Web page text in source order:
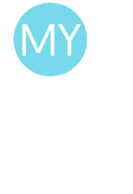
MY